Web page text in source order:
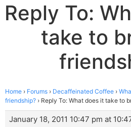
Reply To:
take to
Home › Forums › Decaffeinated Coffee ›
friendship? › Reply To: What does it take to
January 18, 2011 10:47 pm at